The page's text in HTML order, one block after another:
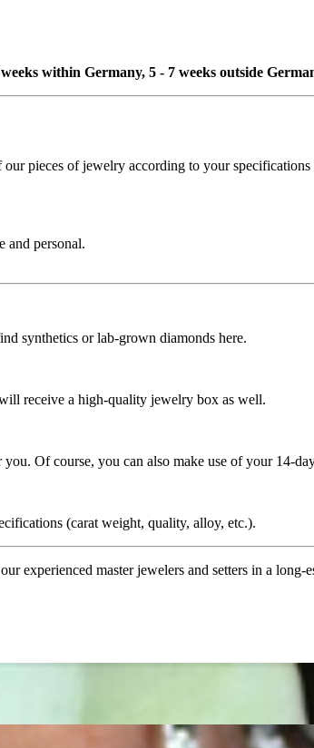
within Germany, 5 - 7 weeks outside
pieces of jewelry according to your
and personal.
synthetics or lab-grown diamonds here.
receive a high-quality jewelry box as well.
Of course, you can also make use of your 14-
(carat weight, quality, alloy, etc.).
experienced master jewelers and setters in a